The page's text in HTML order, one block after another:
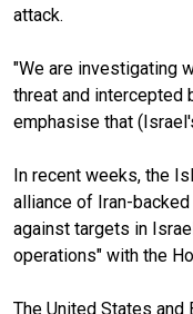
attack.
"We are investigating
threat and intercepted
emphasise that
In recent weeks, the
alliance of Iran-
against targets in
operations" with the
The United States and